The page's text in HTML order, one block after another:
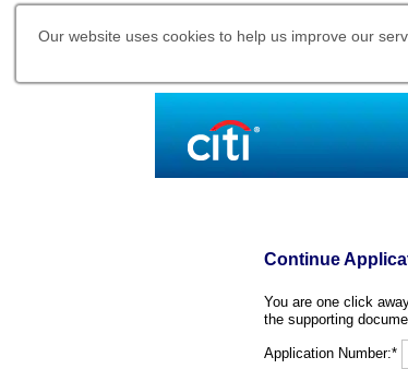
Our website uses cookies to help us improve our
Continue
You are one click
the supporting
Application Number:*